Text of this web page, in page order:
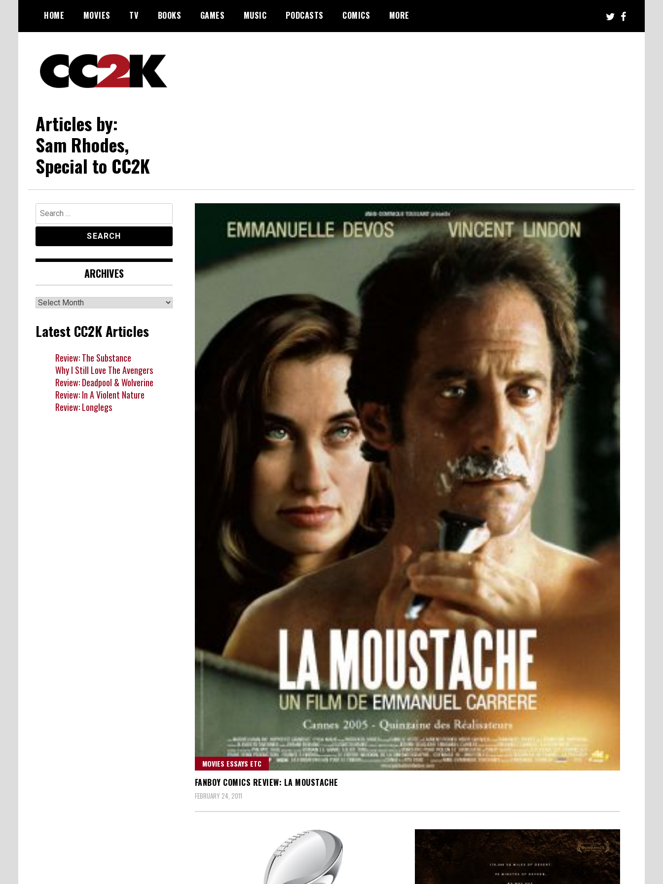
content
HOME MOVIES TV BOOKS GAMES MUSIC PODCASTS COMICS MORE
Articles by:
Sam Rhodes,
Special to CC2K
MOVIES ESSAYS ETC
FANBOY COMICS REVIEW: LA MOUSTACHE
FEBRUARY 24, 2011
Search
for:
ARCHIVES
Archives
Latest CC2K Articles
Review: The Substance
Why I Still Love The Avengers
Review: Deadpool & Wolverine
Review: In A Violent Nature
Review: Longlegs